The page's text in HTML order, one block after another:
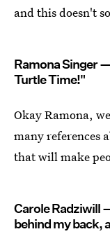
and this doesn't
Ramona Singer
Turtle Time!"
Okay Ramona,
many references
that will make
Carole Radziwill
behind my back,